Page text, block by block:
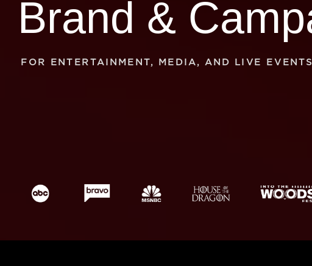
FOR ENTERTAINMENT, MEDIA, AND LIVE EVENTS